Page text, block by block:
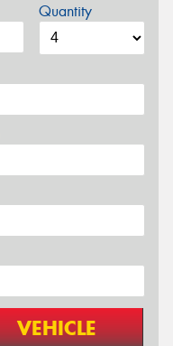
Quantity
VEHICLE